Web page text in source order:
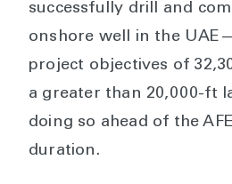
successfully drill and
onshore well in the
project objectives of
a greater than 20,000-ft
doing so ahead of the
duration.